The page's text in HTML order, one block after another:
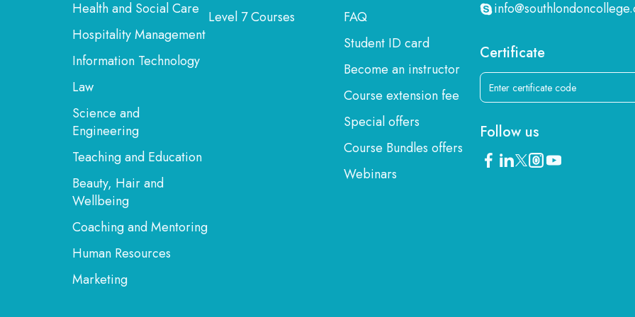
Health and Social Care
Hospitality Management
Information Technology
Law
Science and
Engineering
Teaching and Education
Beauty, Hair and
Wellbeing
Coaching and Mentoring
Human Resources
Marketing
Level 7 Courses
FAQ
Student ID card
Become an instructor
Course extension fee
Special offers
Course Bundles offers
Webinars
Certificate
Follow us